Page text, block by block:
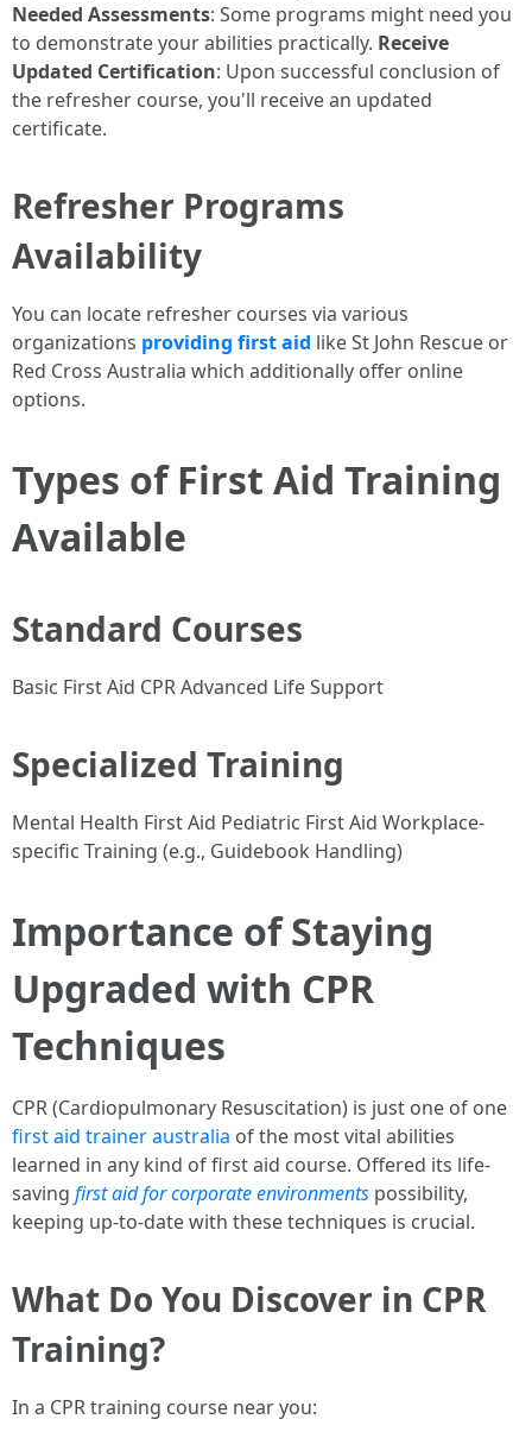
Needed Assessments: Some programs might need you
to demonstrate your abilities practically. Receive
Updated Certification: Upon successful conclusion of
the refresher course, you'll receive an updated
certificate.
Refresher Programs
Availability
You can locate refresher courses via various
organizations providing first aid like St John Rescue or
Red Cross Australia which additionally offer online
options.
Types of First Aid Training
Available
Standard Courses
Basic First Aid CPR Advanced Life Support
Specialized Training
Mental Health First Aid Pediatric First Aid Workplace-
specific Training (e.g., Guidebook Handling)
Importance of Staying
Upgraded with CPR
Techniques
CPR (Cardiopulmonary Resuscitation) is just one of one
first aid trainer australia of the most vital abilities
learned in any kind of first aid course. Offered its life-
saving first aid for corporate environments possibility,
keeping up-to-date with these techniques is crucial.
What Do You Discover in CPR
Training?
In a CPR training course near you: